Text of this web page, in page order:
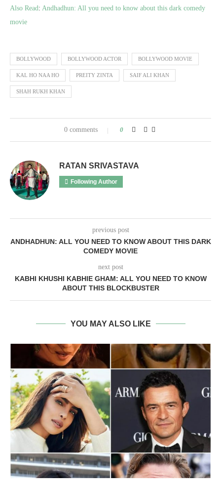
Also Read: Andhadhun: All you need to know about this dark comedy
movie
BOLLYWOOD BOLLYWOOD ACTOR BOLLYWOOD MOVIE
KAL HO NAA HO PREITY ZINTA SAIF ALI KHAN
SHAH RUKH KHAN
0 comments 0
RATAN SRIVASTAVA
Following Author
previous post
ANDHADHUN: ALL YOU NEED TO KNOW ABOUT THIS DARK
COMEDY MOVIE
next post
KABHI KHUSHI KABHIE GHAM: ALL YOU NEED TO KNOW
ABOUT THIS BLOCKBUSTER
YOU MAY ALSO LIKE